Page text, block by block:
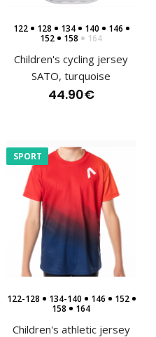
EYOC25
EYOC25The EYOC25
122 128 134 140
146
152
158 164
Children's cycling jersey
SATO, turquoise
44.90€
SPORT
122-128 134-140 146
152
158
164
Children's athletic jersey